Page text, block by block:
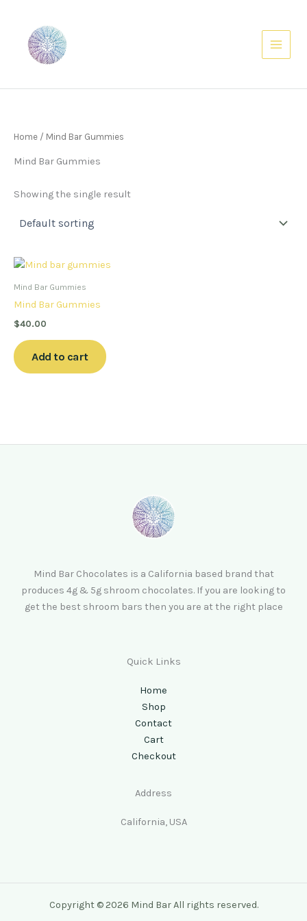
content
Home / Mind Bar Gummies
Mind Bar Gummies
Showing the single result
Mind Bar Gummies
Mind Bar Gummies
$40.00
Add to cart
Mind Bar Chocolates is a California based brand that
produces 4g & 5g shroom chocolates. If you are looking to
get the best shroom bars then you are at the right place
Quick Links
Home
Shop
Contact
Cart
Checkout
Address
California, USA
Copyright © 2026 Mind Bar All rights reserved.